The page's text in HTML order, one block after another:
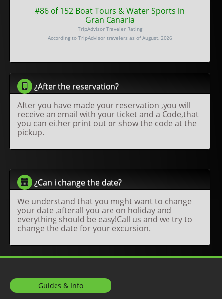
#86 of 152 Boat Tours & Water Sports in
Gran Canaria
TripAdvisor Traveler Rating
According to TripAdvisor travelers as of August, 2026
¿After the reservation?
After you have made your reservation ,you will
receive an email with your ticket and a Code,that
you can either print out or show the code at the
pickup.
¿Can i change the date?
We understand that you might want to change
your date ,afterall you are on holiday and
everything should be easy!Call us and we try to
change the date for your excursion.
Guides & Info